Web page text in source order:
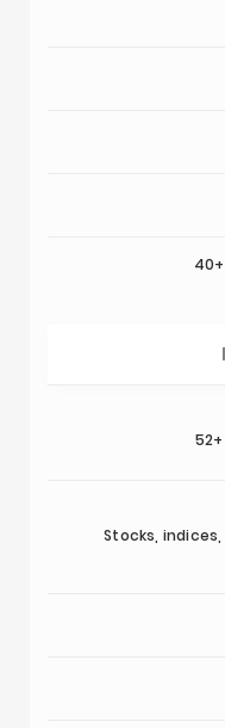
Stocks,